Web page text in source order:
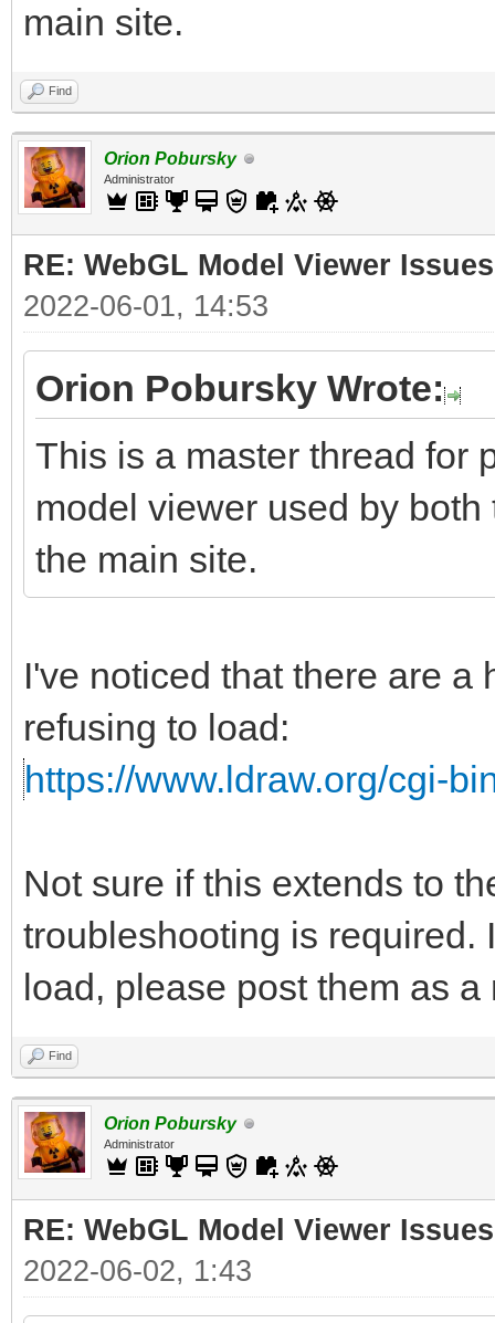
main site.
Find
Orion Pobursky
Administrator
RE: WebGL Model Viewer Issues
2022-06-01, 14:53
Orion Pobursky Wrote:
This is a master thread for
model viewer used by
the main site.
I've noticed that there are a
refusing to load:
https://www.ldraw.org/cgi-
Not sure if this extends to
troubleshooting is required.
load, please post them as
Find
Orion Pobursky
Administrator
RE: WebGL Model Viewer Issues
2022-06-02, 1:43